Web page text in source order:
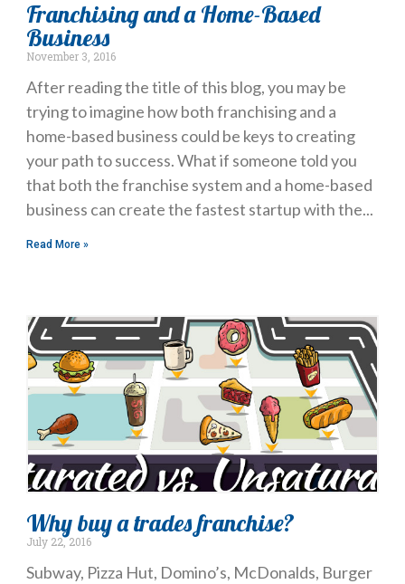
Franchising and a Home-Based
Business
November 3, 2016
After reading the title of this blog, you may be
trying to imagine how both franchising and a
home-based business could be keys to creating
your path to success. What if someone told you
that both the franchise system and a home-based
business can create the fastest startup with the
Read More »
Why buy a trades franchise?
July 22, 2016
Subway, Pizza Hut, Domino’s, McDonalds, Burger